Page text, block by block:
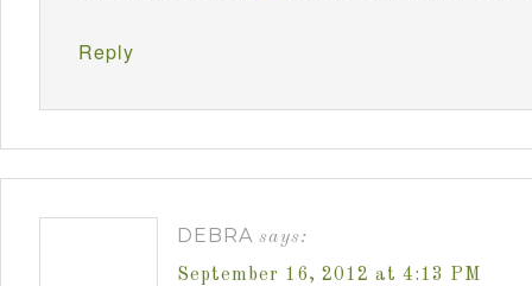
Reply
DEBRA says:
September 16, 2012 at 4:13 PM